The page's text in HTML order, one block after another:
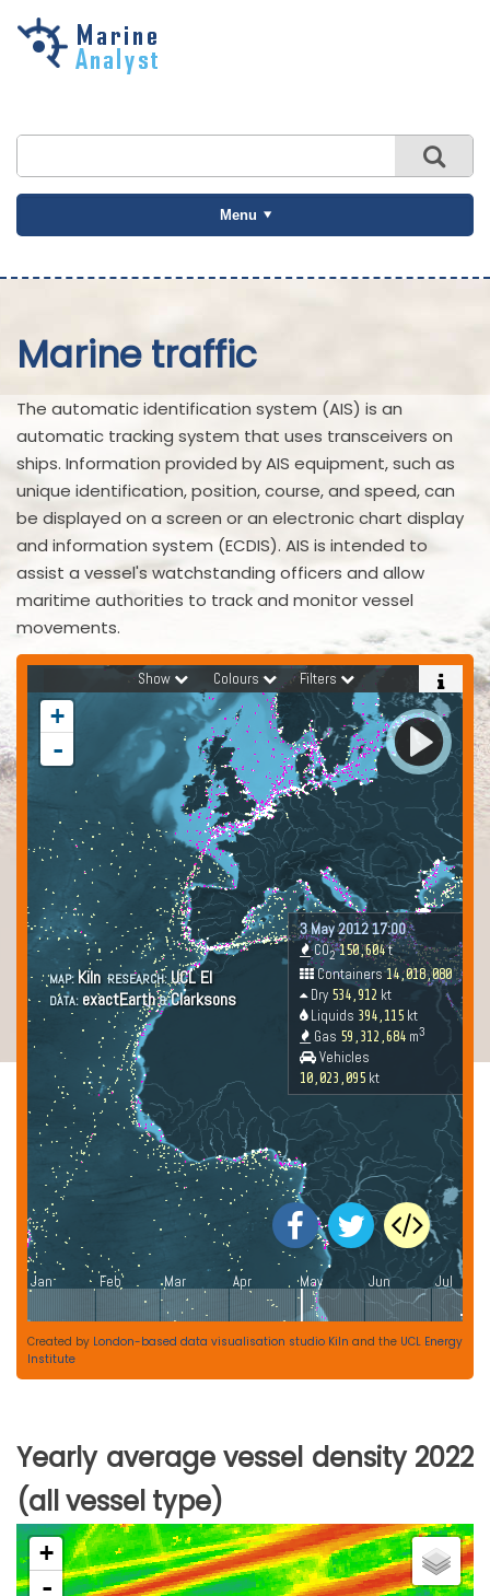
Skip to
Menu
Marine traffic
The automatic identification system (AIS) is an
automatic tracking system that uses transceivers on
ships. Information provided by AIS equipment, such as
unique identification, position, course, and speed, can
be displayed on a screen or an electronic chart display
and information system (ECDIS). AIS is intended to
assist a vessel's watchstanding officers and allow
maritime authorities to track and monitor vessel
movements.
Created by London-based data visualisation studio Kiln and the UCL Energy
Institute
Yearly average vessel density 2022
(all vessel type)